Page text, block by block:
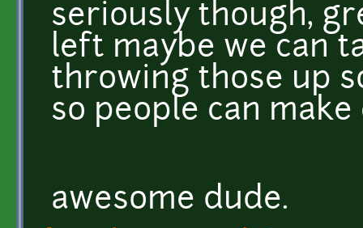
seriously though,
left maybe we can
throwing those up
so people can make
awesome dude.